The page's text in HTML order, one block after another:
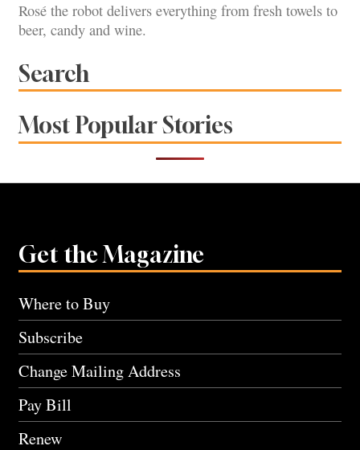
Rosé the robot delivers everything from fresh towels to
beer, candy and wine.
Search
Most Popular Stories
Get the Magazine
Where to Buy
Subscribe
Change Mailing Address
Pay Bill
Renew